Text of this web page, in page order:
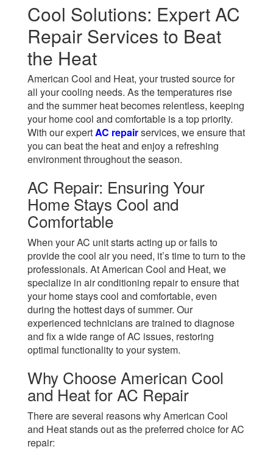
Cool Solutions: Expert AC
Repair Services to Beat
the Heat
American Cool and Heat, your trusted source for
all your cooling needs. As the temperatures rise
and the summer heat becomes relentless, keeping
your home cool and comfortable is a top priority.
With our expertAC repairservices, we ensure that
you can beat the heat and enjoy a refreshing
environment throughout the season.
AC Repair: Ensuring Your
Home Stays Cool and
Comfortable
When your AC unit starts acting up or fails to
provide the cool air you need, it’s time to turn to the
professionals. At American Cool and Heat, we
specialize in air conditioning repair to ensure that
your home stays cool and comfortable, even
during the hottest days of summer. Our
experienced technicians are trained to diagnose
and fix a wide range of AC issues, restoring
optimal functionality to your system.
Why Choose American Cool
and Heat for AC Repair
There are several reasons why American Cool
and Heat stands out as the preferred choice for AC
repair: